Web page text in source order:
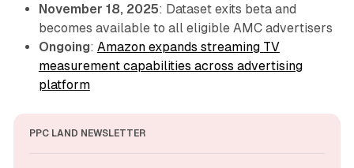
November 18, 2025: Dataset exits beta and
becomes available to all eligible AMC advertisers
Ongoing: Amazon expands streaming TV
measurement capabilities across advertising
platform
PPC LAND NEWSLETTER